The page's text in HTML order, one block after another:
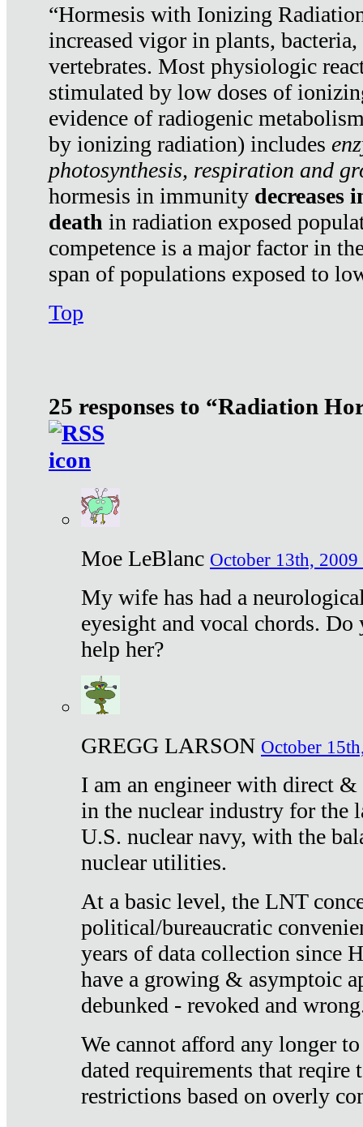
“Hormesis with Ionizing
increased vigor in plants,
vertebrates. Most physiologic
stimulated by low doses of
evidence of radiogenic
by ionizing radiation) includes
photosynthesis, respiration and
hormesis in immunity decreases
death in radiation exposed
competence is a major factor in
span of populations exposed to
Top
25 responses to “Radiation
Moe LeBlanc October 13th, 2009
My wife has had a
eyesight and vocal chords.
help her?
GREGG LARSON October
I am an engineer with direct
in the nuclear industry for the
U.S. nuclear navy, with the
nuclear utilities.
At a basic level, the LNT
political/bureaucratic
years of data collection since
have a growing & asymptoic
debunked - revoked and
We cannot afford any longer
dated requirements that reqire
restrictions based on overly